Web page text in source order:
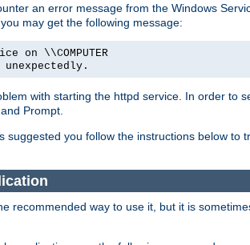
an error message from the Windows
may get the following message:
on \\COMPUTER
with starting the httpd service. In order to
Prompt.
suggested you follow the instructions below
recommended way to use it, but it is